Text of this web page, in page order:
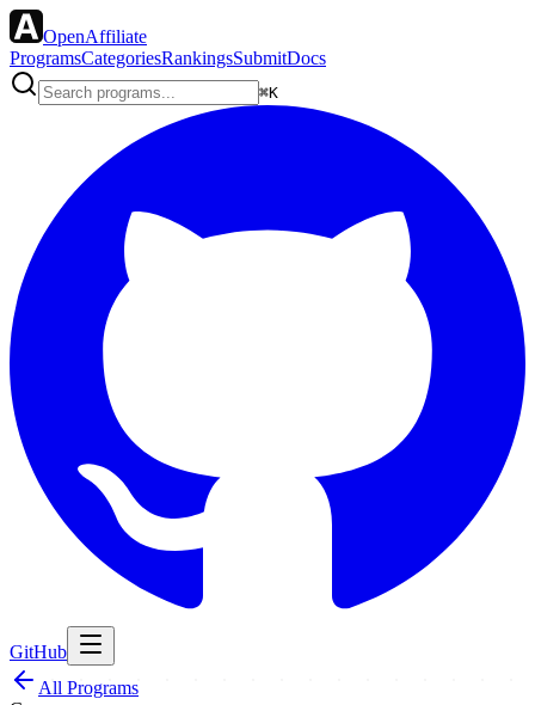
OpenAffiliate
ProgramsCategoriesRankingsSubmitDocs
⌘K
GitHub
All Programs